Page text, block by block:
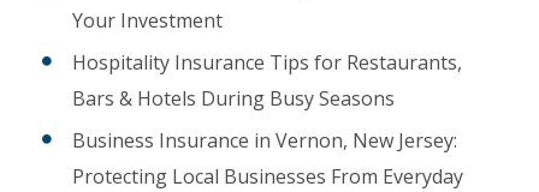
Your Investment
Hospitality Insurance Tips for Restaurants,
Bars & Hotels During Busy Seasons
Business Insurance in Vernon, New Jersey:
Protecting Local Businesses From Everyday